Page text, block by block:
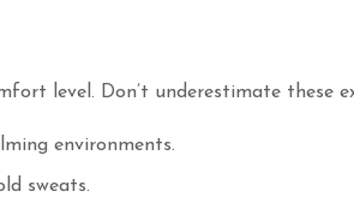
level. Don’t underestimate these
environments.
sweats.